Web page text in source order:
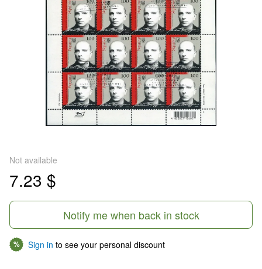
Not available
7.23 $
Notify me when back in stock
% Sign in to see your personal discount